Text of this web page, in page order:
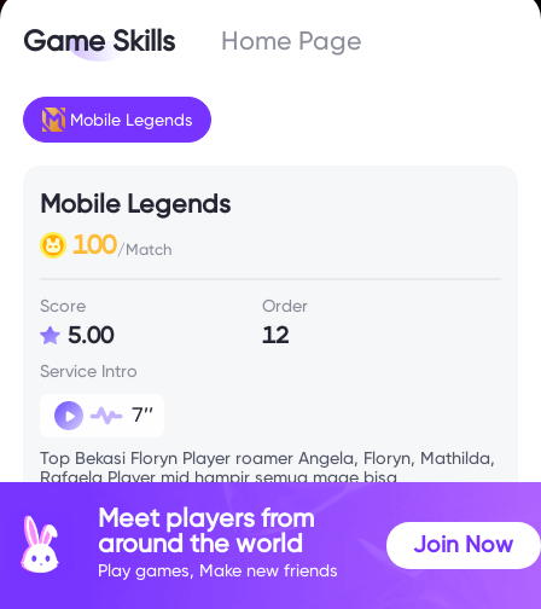
Game Skills Home Page
Mobile Legends
Mobile Legends
100/Match
Score
5.00
Order
12
Service Intro
7’’
Top Bekasi Floryn Player roamer Angela, Floryn, Mathilda,
Rafaela Player mid hampir semua mage bisa
Skill Info
Meet players from
around the world
Play games, Make new friends
Join Now